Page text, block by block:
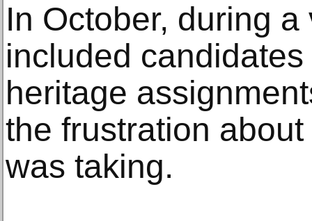
In October, during
included
heritage
the frustration
was taking.